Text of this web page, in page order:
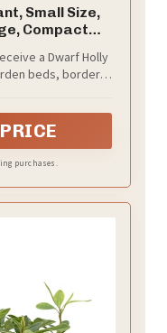
Small Size,
Compact
receive a Dwarf Holly
beds, borders,
purchases.